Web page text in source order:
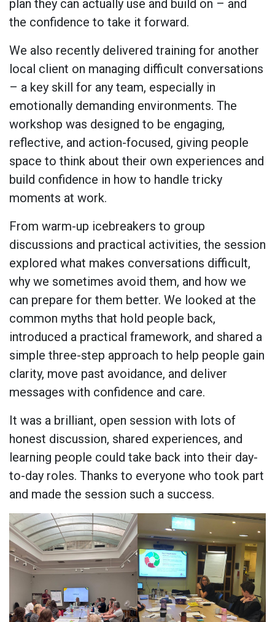
plan they can actually use and build on – and
the confidence to take it forward.
We also recently delivered training for another
local client on managing difficult conversations
– a key skill for any team, especially in
emotionally demanding environments. The
workshop was designed to be engaging,
reflective, and action-focused, giving people
space to think about their own experiences and
build confidence in how to handle tricky
moments at work.
From warm-up icebreakers to group
discussions and practical activities, the session
explored what makes conversations difficult,
why we sometimes avoid them, and how we
can prepare for them better. We looked at the
common myths that hold people back,
introduced a practical framework, and shared a
simple three-step approach to help people gain
clarity, move past avoidance, and deliver
messages with confidence and care.
It was a brilliant, open session with lots of
honest discussion, shared experiences, and
learning people could take back into their day-
to-day roles. Thanks to everyone who took part
and made the session such a success.